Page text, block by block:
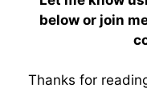
below or join
Thanks for